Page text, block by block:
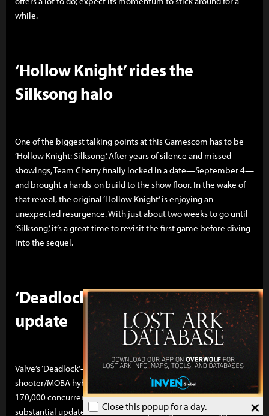
×
Close this popup for a day.
while.
‘Hollow Knight’ rides the
Silksong halo
One of the biggest talking points at this Gamescom has to be
‘Hollow Knight: Silksong.’ After years of silence and missed
showings, Team Cherry finally locked in a date—September 4—
and brought a hands-on build to the show floor. In the wake of
that reveal, the original ‘Hollow Knight’ is enjoying an
unexpected resurgence. With just about two weeks to go until
‘Silksong,’ it’s a great time to revisit the first game before diving
into the sequel.
‘Deadlock’ rebounds on a meaty
update
Valve’s ‘Deadlock’—a closed, limited-access hero-
shooter/MOBA hybrid that stunned last year by peaking at
170,000 concurrents—just returned with a genuinely
substantial update: six new heroes (rolling out on a staggered